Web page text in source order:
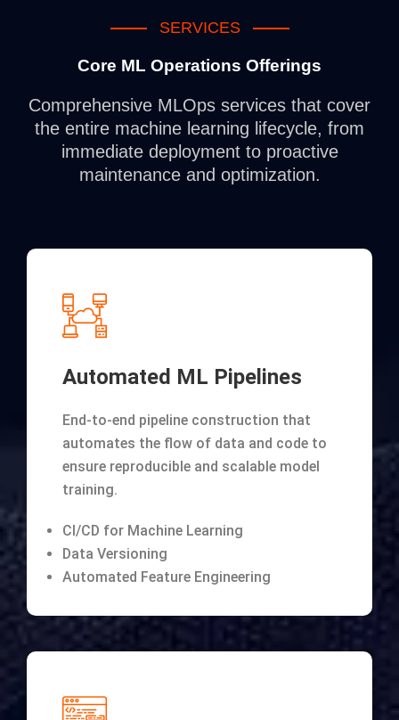
SERVICES
Core ML Operations Offerings
Comprehensive MLOps services that cover
the entire machine learning lifecycle, from
immediate deployment to proactive
maintenance and optimization.
Automated ML Pipelines
End-to-end pipeline construction that
automates the flow of data and code to
ensure reproducible and scalable model
training.
CI/CD for Machine Learning
Data Versioning
Automated Feature Engineering